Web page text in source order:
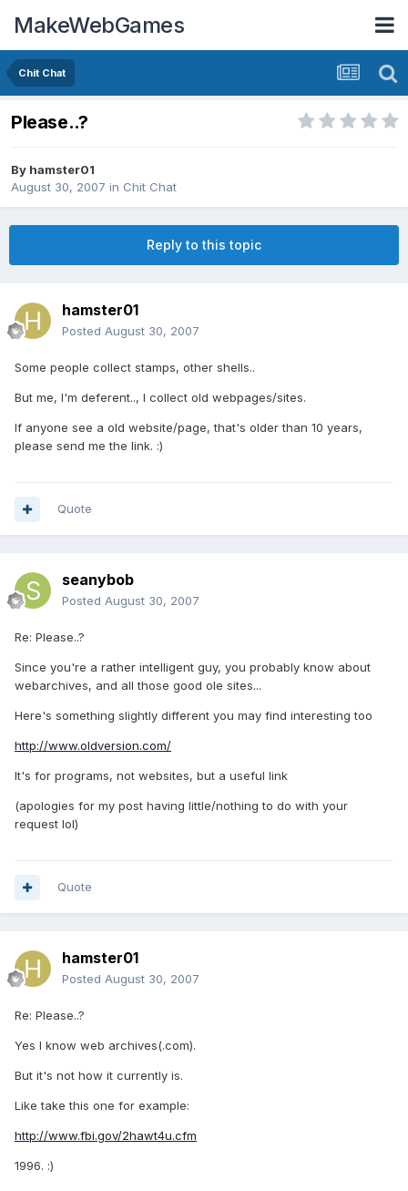
MakeWebGames
Chit Chat
Please..?
By hamster01
August 30, 2007 in Chit Chat
Reply to this topic
hamster01
Posted August 30, 2007
Some people collect stamps, other shells..
But me, I'm deferent.., I collect old webpages/sites.
If anyone see a old website/page, that's older than 10 years,
please send me the link. :)
Quote
seanybob
Posted August 30, 2007
Re: Please..?
Since you're a rather intelligent guy, you probably know about
webarchives, and all those good ole sites...
Here's something slightly different you may find interesting too
http://www.oldversion.com/
It's for programs, not websites, but a useful link
(apologies for my post having little/nothing to do with your
request lol)
Quote
hamster01
Posted August 30, 2007
Re: Please..?
Yes I know web archives(.com).
But it's not how it currently is.
Like take this one for example:
http://www.fbi.gov/2hawt4u.cfm
1996. :)